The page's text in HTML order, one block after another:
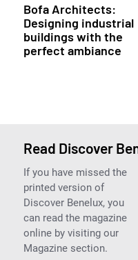
Bofa Architects:
Designing industrial
buildings with the
perfect ambiance
Read Discover
If you have missed the
printed version of
Discover Benelux, you
can read the magazine
online by visiting our
Magazine section.